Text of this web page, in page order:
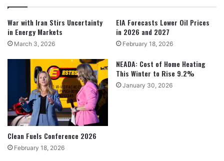
War with Iran Stirs Uncertainty
in Energy Markets
March 3, 2026
EIA Forecasts Lower Oil Prices
in 2026 and 2027
February 18, 2026
Clean Fuels Conference 2026
February 18, 2026
NEADA: Cost of Home Heating
This Winter to Rise 9.2%
January 30, 2026